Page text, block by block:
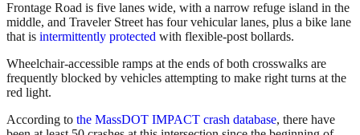
Frontage Road is five lanes wide, with a narrow refuge island in the
middle, and Traveler Street has four vehicular lanes, plus a bike lane
that is intermittently protected with flexible-post bollards.
Wheelchair-accessible ramps at the ends of both crosswalks are
frequently blocked by vehicles attempting to make right turns at the
red light.
According to the MassDOT IMPACT crash database, there have